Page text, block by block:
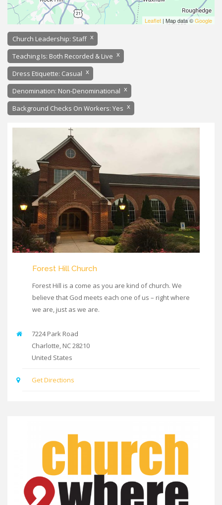
Leaflet | Map data ©Google
Church Leadership: Staff x
Teaching Is: Both Recorded & Live x
Dress Etiquette: Casual x
Denomination: Non-Denominational x
Background Checks On Workers: Yes x
Forest Hill Church
Forest Hill is a come as you are kind of church. We
believe that God meets each one of us – right where
we are, just as we are.
7224 Park Road
Charlotte NC28210
United States
Get Directions